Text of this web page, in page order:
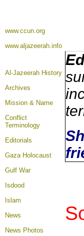
www.ccun.org
www.aljazeerah.info
Al-Jazeerah History
Archives
Mission & Name
Conflict
Terminology
Editorials
Gaza Holocaust
Gulf War
Isdood
Islam
News
News Photos